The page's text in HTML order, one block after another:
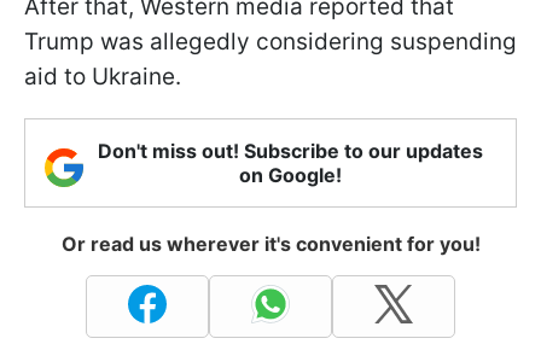
After that, Western media reported that
Trump was allegedly considering suspending
aid to Ukraine.
Don't miss out! Subscribe to our updates
on Google!
Or read us wherever it's convenient for you!